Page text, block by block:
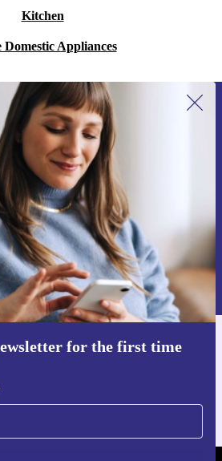
Kitchen
Domestic Appliances
for the first time
for our newsletter for the first
save €15!
an offer again.
Request voucher
of personal data can be found in our
Get the refurbed app